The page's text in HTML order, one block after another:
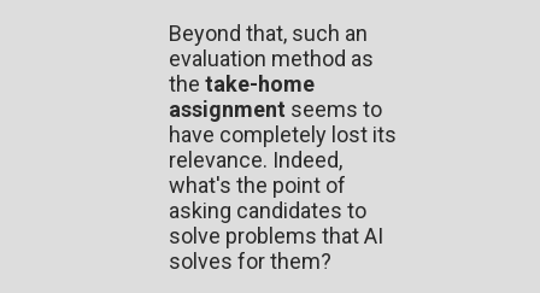
Beyond that, such an
evaluation method as
the take-home
assignment seems to
have completely lost its
relevance. Indeed,
what's the point of
asking candidates to
solve problems that AI
solves for them?